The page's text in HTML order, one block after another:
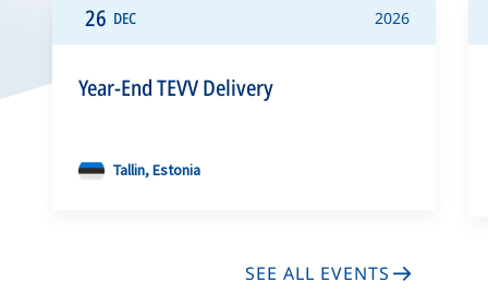
26 DEC 2026
Year-End TEVV Delivery
Tallin, Estonia
SEE ALL EVENTS